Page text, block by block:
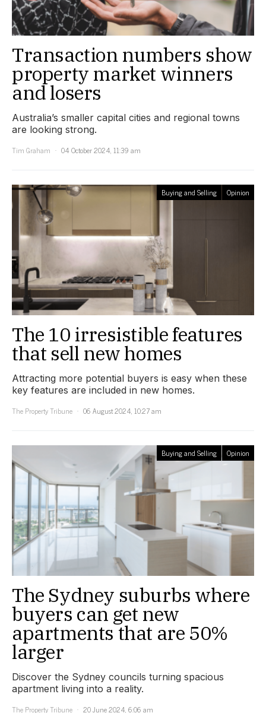
Transaction numbers show
property market winners
and losers
Australia’s smaller capital cities and regional towns
are looking strong.
Tim Graham
04 October 2024, 11:39 am
Buying and Selling Opinion
The 10 irresistible features
that sell new homes
Attracting more potential buyers is easy when these
key features are included in new homes.
The Property Tribune
06 August 2024, 10:27 am
Buying and Selling Opinion
The Sydney suburbs where
buyers can get new
apartments that are 50%
larger
Discover the Sydney councils turning spacious
apartment living into a reality.
The Property Tribune
20 June 2024, 6:06 am